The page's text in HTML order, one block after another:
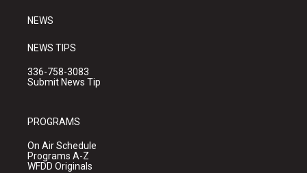
NEWS
NEWS TIPS
336-758-3083
Submit News Tip
PROGRAMS
On Air Schedule
Programs A-Z
WFDD Originals